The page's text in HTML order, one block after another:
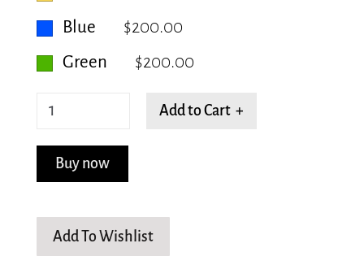
Blue
$200.00
Green
$200.00
Rectangular
Small
quantity
Add to Cart +
Buy now
Add To Wishlist